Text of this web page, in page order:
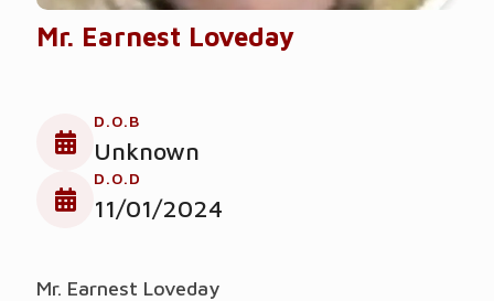
Mr. Earnest Loveday
D.O.B
Unknown
D.O.D
11/01/2024
Mr. Earnest Loveday